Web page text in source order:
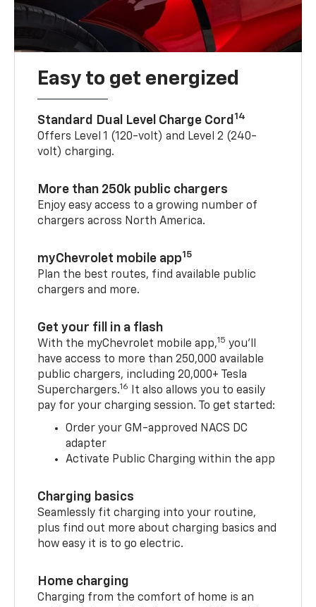
Easy to get energized
Standard Dual Level Charge Cord 14
Offers Level 1 (120-volt) and Level 2 (240-
volt) charging.
More than 250k public chargers
Enjoy easy access to a growing number of
chargers across North America.
myChevrolet mobile app15
Plan the best routes, find available public
chargers and more.
Get your fill in a flash
With the myChevrolet mobile app,15 you’ll
have access to more than 250,000 available
public chargers, including 20,000+ Tesla
Superchargers.16
It also allows you to easily
pay for your charging session. To get started:
Order your GM-approved NACS DC
adapter
Activate Public Charging within the app
Charging basics
Seamlessly fit charging into your routine,
plus find out more about charging basics and
how easy it is to go electric.
Home charging
Charging from the comfort of home is an